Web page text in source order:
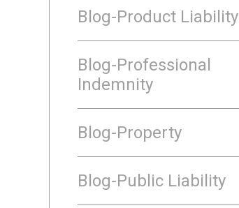
Blog-Product Liability
Blog-Professional
Indemnity
Blog-Property
Blog-Public Liability